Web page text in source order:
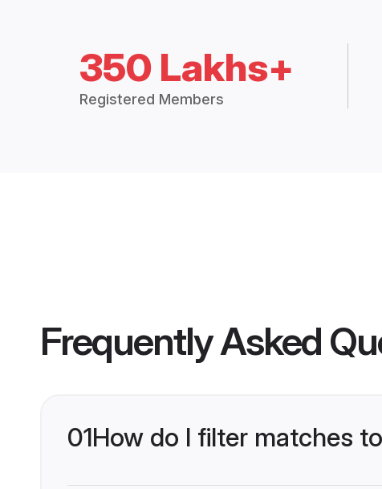
350 Lakhs+
Registered Members
Frequently Asked
01How do I filter matches